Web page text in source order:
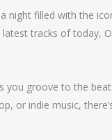
night filled with the
tracks of today,
you groove to the
or indie music,